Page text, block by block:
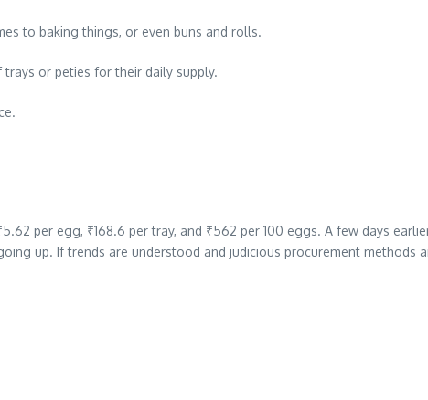
to baking things, or even buns and rolls.
or peties for their daily supply.
per egg, ₹168.6 per tray, and ₹562 per 100 eggs. A few days
up. If trends are understood and judicious procurement methods